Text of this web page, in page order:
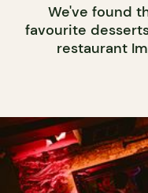
We've found
favourite
restaurant